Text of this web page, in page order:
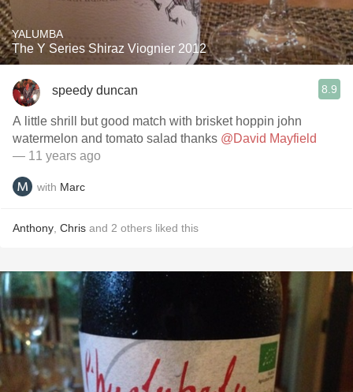
YALUMBA
The Y Series Shiraz Viognier 2012
speedy duncan 8.9
A little shrill but good match with brisket hoppin john
watermelon and tomato salad thanks @David Mayfield
— 11 years ago
with Marc
Anthony Chris and 2 others liked this